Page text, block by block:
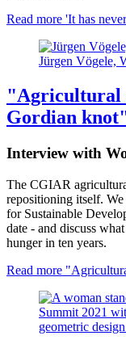
Read more 'It has
Jürgen Vögele,
"Agricultural
Gordian
Interview with
The CGIAR
repositioning itself.
for Sustainable
date - and discuss
hunger in ten years.
Read more